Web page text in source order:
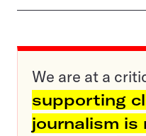
We are at a
supporting
journalism